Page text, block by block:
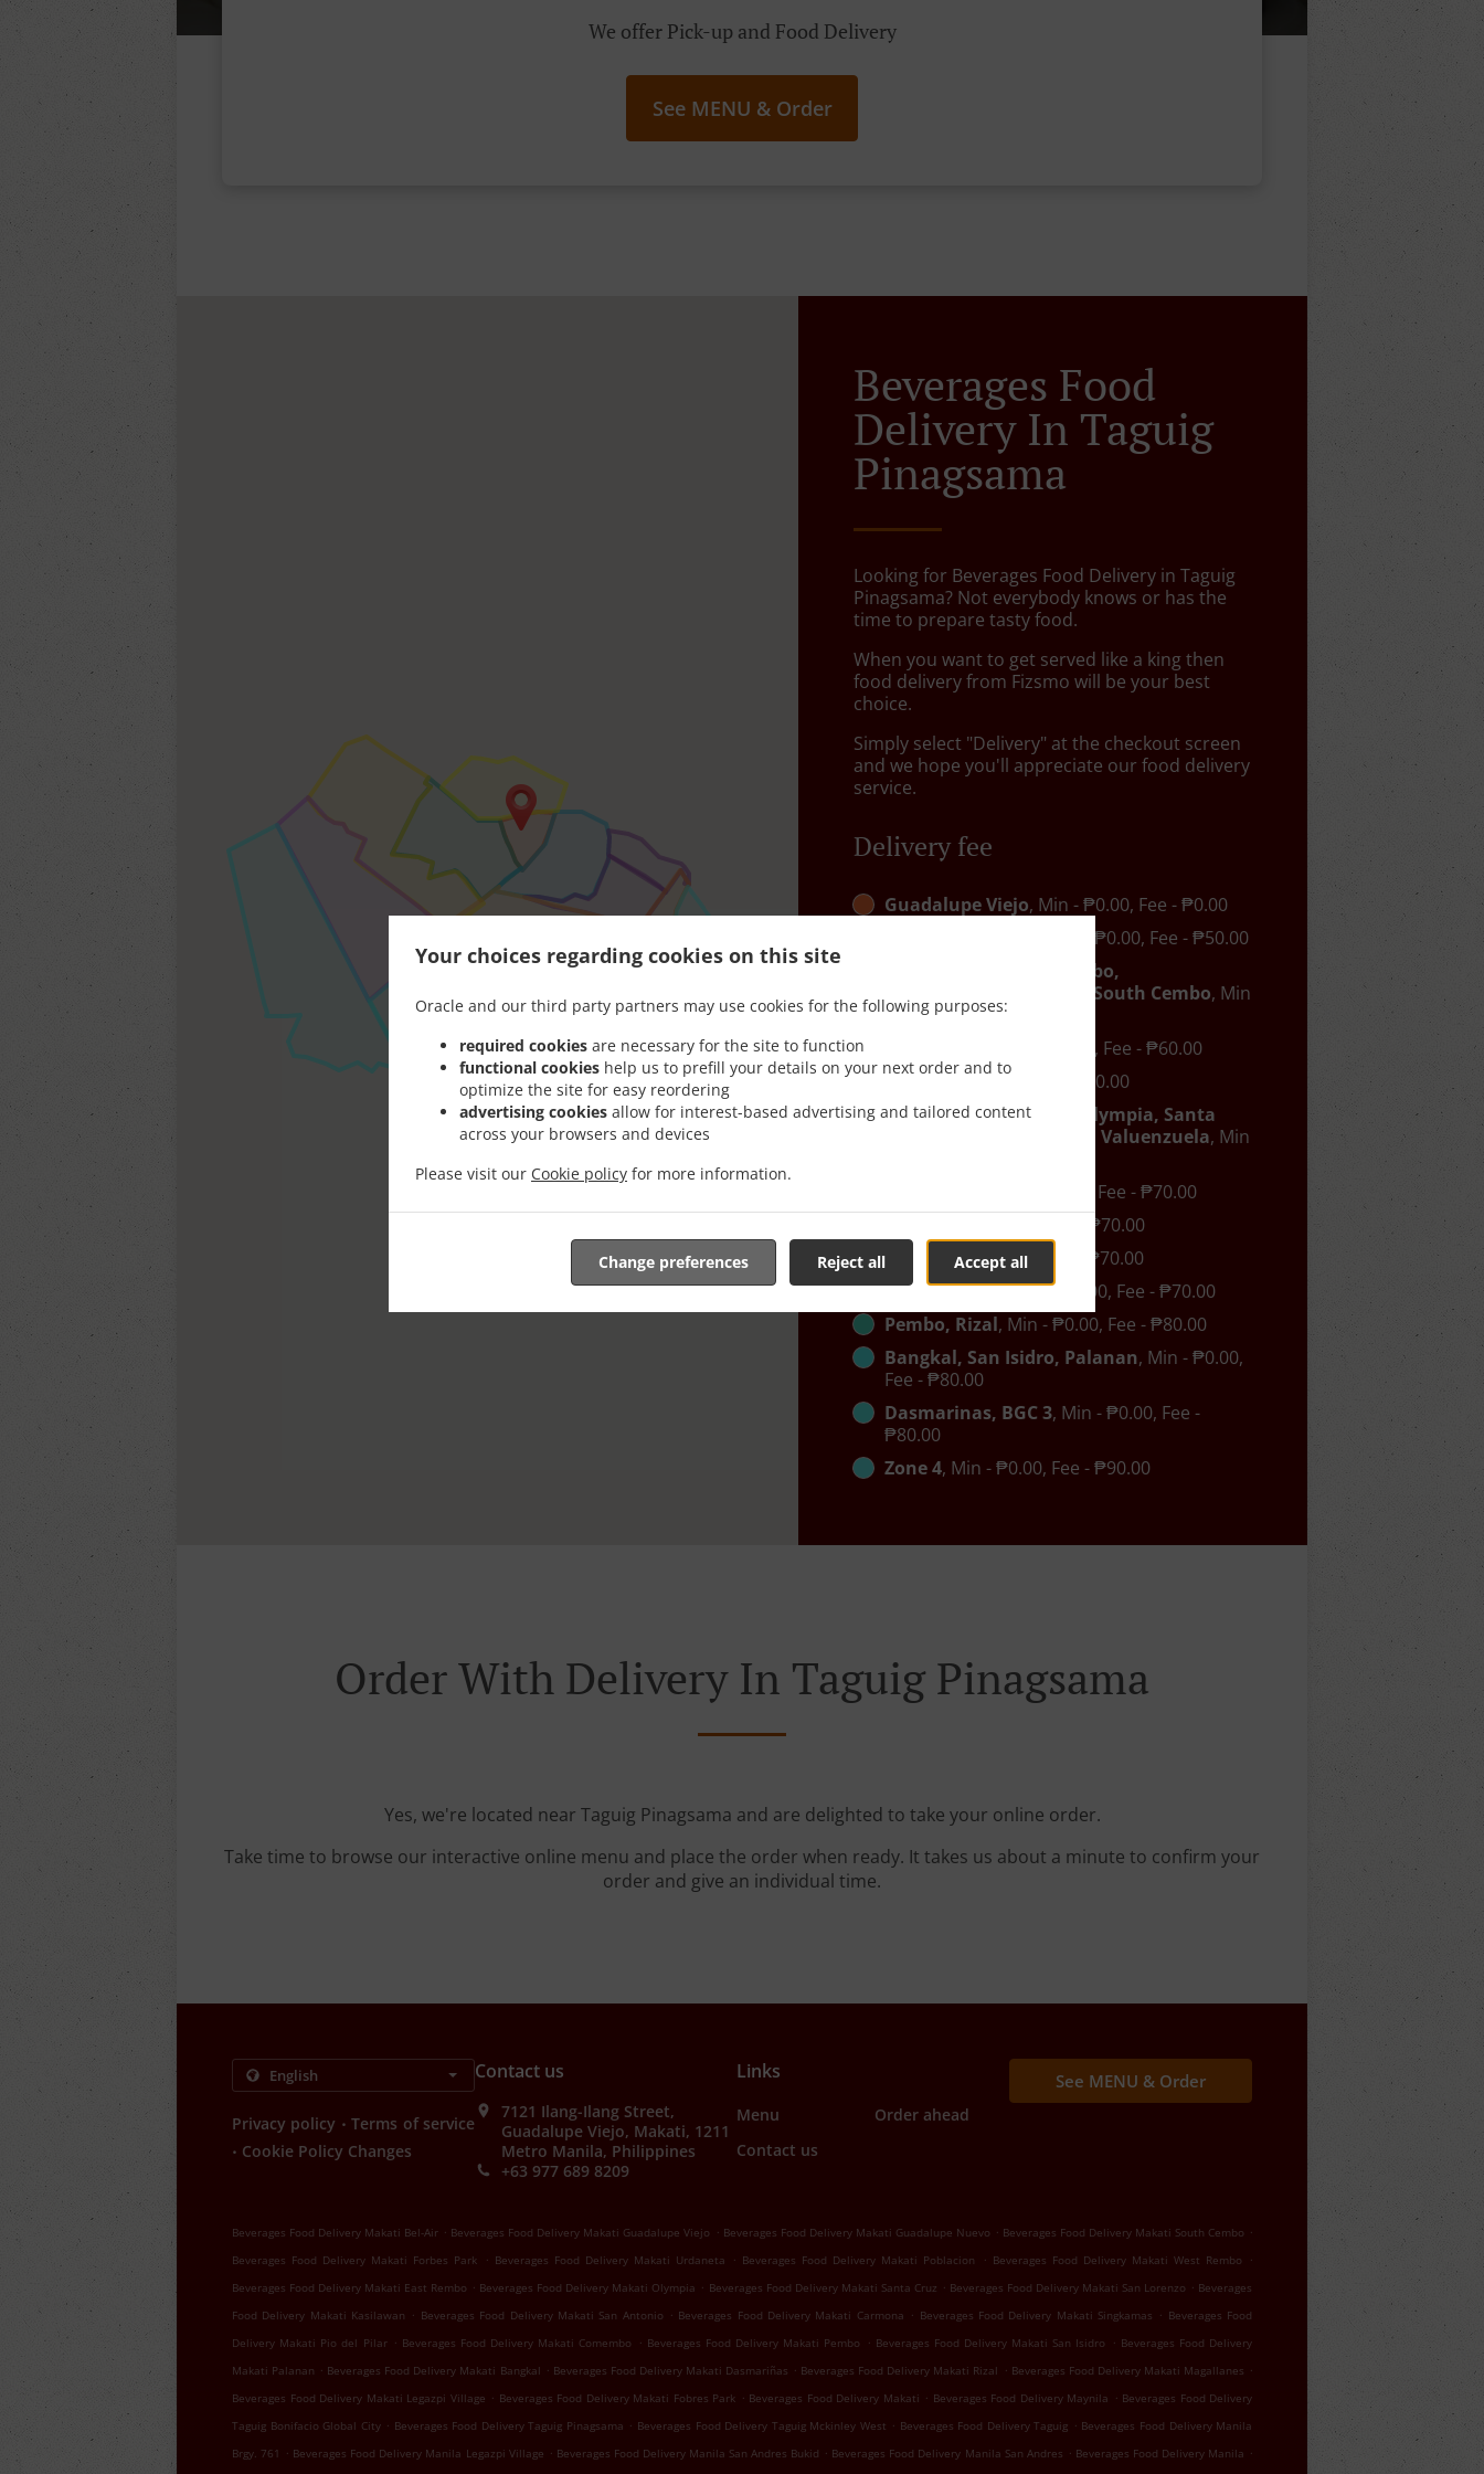
Your choices regarding cookies on this site
Oracle and our third party partners may use cookies for the following purposes:
required cookies are necessary for the site to function
functional cookies help us to prefill your details on your next order and to
optimize the site for easy reordering
advertising cookies allow for interest-based advertising and tailored content
across your browsers and devices
Please visit our Cookie policy for more information.
Accept all
Reject all
Change preferences
We offer Pick-up and Food Delivery
See MENU & Order
Beverages Food
Delivery In Taguig
Pinagsama
Looking for Beverages Food Delivery in Taguig
Pinagsama? Not everybody knows or has the
time to prepare tasty food.
When you want to get served like a king then
food delivery from Fizsmo will be your best
choice.
Simply select "Delivery" at the checkout screen
and we hope you'll appreciate our food delivery
service.
Delivery fee
Guadalupe Viejo, Min - ₱0.00, Fee - ₱0.00
, Min - ₱0.00, Fee - ₱50.00
Guadalupe Nuevo, Cembo,
Pinagkaisahan, Pitogo, South Cembo, Min
- ₱0.00, Fee - ₱50.00
, Min - ₱0.00, Fee - ₱60.00
BGC, Min - ₱0.00, Fee - ₱60.00
Carmona, Kasilawan, Olympia, Santa
Cruz, Tejeros, Urdaneta, Valuenzuela, Min
, Min - ₱0.00, Fee - ₱70.00
, Min - ₱0.00, Fee - ₱70.00
BGC 2
, Min - ₱0.00, Fee - ₱70.00
Mandaluyong, Min - ₱0.00, Fee - ₱70.00
Pembo, Rizal, Min - ₱0.00, Fee - ₱80.00
Bangkal, San Isidro, Palanan, Min - ₱0.00,
Fee - ₱80.00
Dasmarinas, BGC 3, Min - ₱0.00, Fee -
₱80.00
Zone 4, Min - ₱0.00, Fee - ₱90.00
Order With Delivery In Taguig Pinagsama
Yes, we're located near Taguig Pinagsama and are delighted to take your online order.
Take time to browse our interactive online menu and place the order when ready. It takes us about a minute to confirm your
order and give an individual time.
Privacy policy . Terms of service
. Cookie Policy Changes
Contact us
7121 Ilang-Ilang Street,
Guadalupe Viejo, Makati, 1211
Metro Manila, Philippines
+63 977 689 8209
Links
Menu
Order ahead
Contact us
See MENU & Order
Beverages Food Delivery Makati Bel-Air . Beverages Food Delivery Makati Guadalupe Viejo . Beverages Food Delivery Makati Guadalupe Nuevo . Beverages Food Delivery Makati South Cembo .
Beverages Food Delivery Makati Forbes Park
. Beverages Food Delivery Makati Urdaneta . Beverages Food Delivery Makati Poblacion . Beverages Food Delivery Makati West Rembo
.
Beverages Food Delivery Makati East Rembo . Beverages Food Delivery Makati Olympia . Beverages Food Delivery Makati Santa Cruz . Beverages Food Delivery Makati San Lorenzo . Beverages
Food Delivery Makati Kasilawan . Beverages Food Delivery Makati San Antonio . Beverages Food Delivery Makati Carmona . Beverages Food Delivery Makati Singkamas . Beverages Food
Delivery Makati Pio del Pilar . Beverages Food Delivery Makati Comembo . Beverages Food Delivery Makati Pembo . Beverages Food Delivery Makati San Isidro . Beverages Food Delivery
Makati Palanan . Beverages Food Delivery Makati Bangkal . Beverages Food Delivery Makati Dasmariñas . Beverages Food Delivery Makati Rizal . Beverages Food Delivery Makati Magallanes .
Beverages Food Delivery Makati Legazpi Village . Beverages Food Delivery Makati Fobres Park . Beverages Food Delivery Makati . Beverages Food Delivery Maynila . Beverages Food Delivery
Taguig Bonifacio Global City . Beverages Food Delivery Taguig Pinagsama . Beverages Food Delivery Taguig Mckinley West . Beverages Food Delivery Taguig . Beverages Food Delivery Manila
Brgy. 761
. Beverages Food Delivery Manila Legazpi Village . Beverages Food Delivery Manila San Andres Bukid . Beverages Food Delivery Manila San Andres . Beverages Food Delivery Manila .